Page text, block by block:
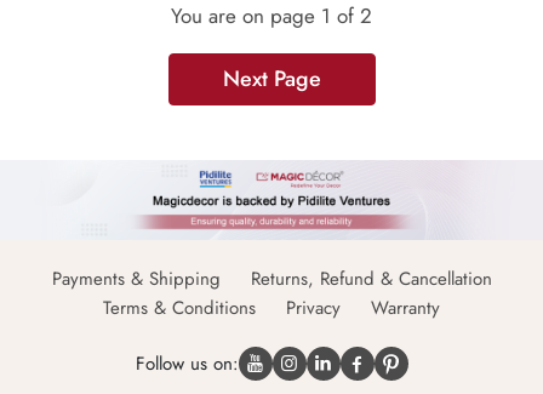
You are on page 1 of 2
Next Page
Payments & Shipping
Returns, Refund & Cancellation
Terms & Conditions
Privacy Warranty
Follow us on: